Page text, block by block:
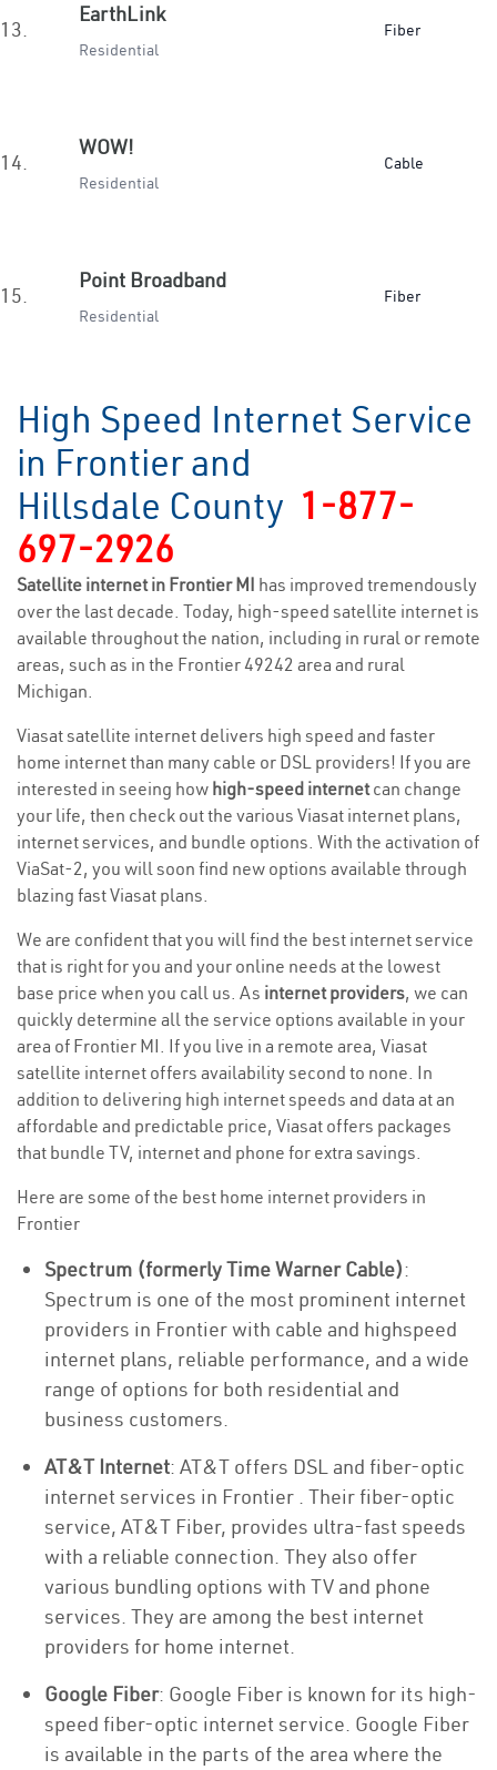
13.
EarthLink
Residential
Fiber
14.
WOW!
Residential
Cable
15.
Point Broadband
Residential
Fiber
High Speed Internet Service
in Frontier and
Hillsdale County 1-877-
697-2926
Satellite internet in Frontier MI has improved tremendously
over the last decade. Today, high-speed satellite internet is
available throughout the nation, including in rural or remote
areas, such as in the Frontier 49242 area and rural
Michigan.
Viasat satellite internet delivers high speed and faster
home internet than many cable or DSL providers! If you are
interested in seeing how high-speed internetcan change
your life, then check out the various Viasat internet plans,
internet services, and bundle options. With the activation of
ViaSat-2, you will soon find new options available through
blazing fast Viasat plans.
We are confident that you will find the best internet service
that is right for you and your online needs at the lowest
base price when you call us. As internet providers, we can
quickly determine all the service options available in your
area of Frontier MI. If you live in a remote area, Viasat
satellite internet offers availability second to none. In
addition to delivering high internet speeds and data at an
affordable and predictable price, Viasat offers packages
that bundle TV, internet and phone for extra savings.
Here are some of the best home internet providers in
Frontier
Spectrum (formerly Time Warner Cable):
Spectrum is one of the most prominent internet
providers in Frontier with cable and highspeed
internet plans, reliable performance, and a wide
range of options for both residential and
business customers.
AT&T Internet: AT&T offers DSL and fiber-optic
internet services in Frontier . Their fiber-optic
service, AT&T Fiber, provides ultra-fast speeds
with a reliable connection. They also offer
various bundling options with TV and phone
services. They are among the best internet
providers for home internet.
Google Fiber: Google Fiber is known for its high-
speed fiber-optic internet service. Google Fiber
is available in the parts of the area where the